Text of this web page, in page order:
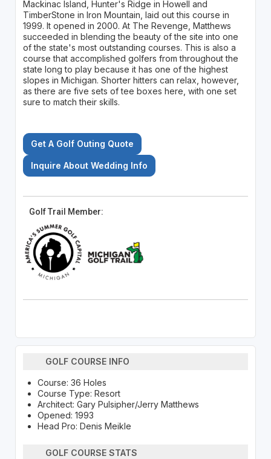
Mackinac Island, Hunter's Ridge in Howell and
TimberStone in Iron Mountain, laid out this course in
1999. It opened in 2000. At The Revenge, Matthews
succeeded in blending the beauty of the site into one
of the state's most outstanding courses. This is also a
course that accomplished golfers from throughout the
state long to play because it has one of the highest
slopes in Michigan. Shorter hitters can relax, however,
as there are five sets of tee boxes here, with one set
sure to match their skills.
Get A Golf Outing Quote
Inquire About Wedding Info
Golf Trail Member:
GOLF COURSE INFO
Course: 36 Holes
Course Type: Resort
Architect: Gary Pulsipher/Jerry Matthews
Opened: 1993
Head Pro: Denis Meikle
GOLF COURSE STATS